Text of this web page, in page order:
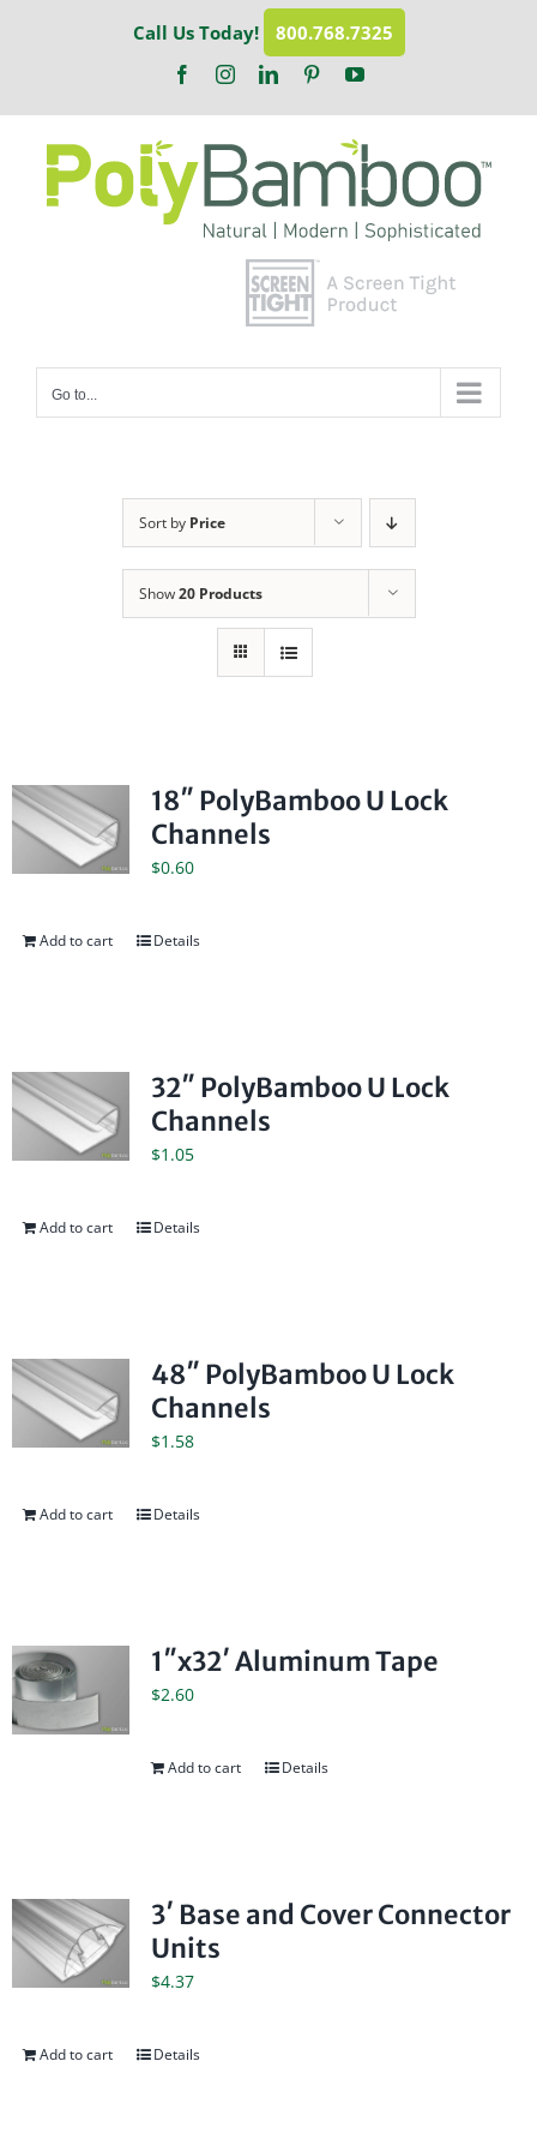
Call Us Today! 800.768.7325
FacebookInstagramLinkedInPinterestYouTube
Go to...
Sort by Price
Show20 Products
18″ PolyBamboo U Lock
Channels
$0.60
Add to cart Details
32″ PolyBamboo U Lock
Channels
$1.05
Add to cart Details
48″ PolyBamboo U Lock
Channels
$1.58
Add to cart Details
1″x32′ Aluminum Tape
$2.60
Add to cart Details
3′ Base and Cover Connector
Units
$4.37
Add to cart Details